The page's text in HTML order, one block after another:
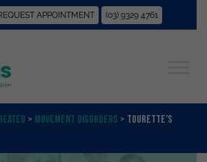
APPOINTMENT (03) 9329 4761
> Movement Disorders > Tourette’s